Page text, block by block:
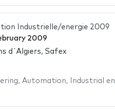
Industrielle/energie 2009
2009
d´Algiers, Safex
, Automation, Industrial